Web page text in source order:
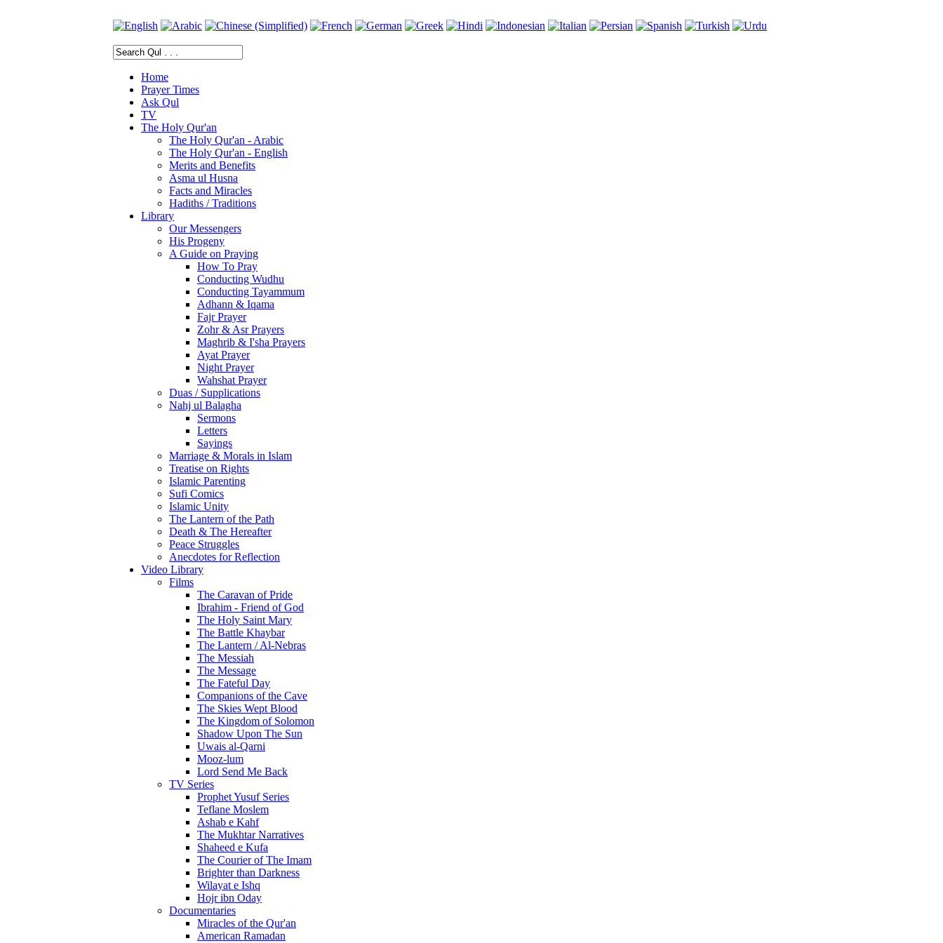
Home
Prayer Times
Ask Qul
TV
The Holy Qur'an
The Holy Qur'an - Arabic
The Holy Qur'an - English
Merits and Benefits
Asma ul Husna
Facts and Miracles
Hadiths / Traditions
Library
Our Messengers
His Progeny
A Guide on Praying
How To Pray
Conducting Wudhu
Conducting Tayammum
Adhann & Iqama
Fajr Prayer
Zohr & Asr Prayers
Maghrib & I'sha Prayers
Ayat Prayer
Night Prayer
Wahshat Prayer
Duas / Supplications
Nahj ul Balagha
Sermons
Letters
Sayings
Marriage & Morals in Islam
Treatise on Rights
Islamic Parenting
Sufi Comics
Islamic Unity
The Lantern of the Path
Death & The Hereafter
Peace Struggles
Anecdotes for Reflection
Video Library
Films
The Caravan of Pride
Ibrahim - Friend of God
The Holy Saint Mary
The Battle Khaybar
The Lantern / Al-Nebras
The Messiah
The Message
The Fateful Day
Companions of the Cave
The Skies Wept Blood
The Kingdom of Solomon
Shadow Upon The Sun
Uwais al-Qarni
Mooz-lum
Lord Send Me Back
TV Series
Prophet Yusuf Series
Teflane Moslem
Ashab e Kahf
The Mukhtar Narratives
Shaheed e Kufa
The Courier of The Imam
Brighter than Darkness
Wilayat e Ishq
Hojr ibn Oday
Documentaries
Miracles of the Qur'an
American Ramadan